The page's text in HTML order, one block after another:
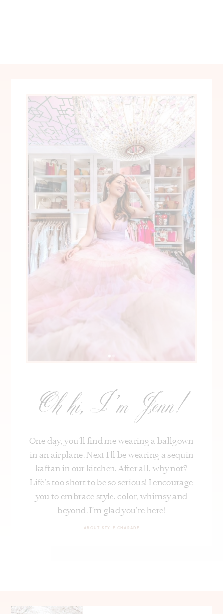
Oh hi, I’m Jenn!
One day, you’ll find me wearing a ballgown
in an airplane. Next I’ll be wearing a sequin
kaftan in our kitchen. After all, why not?
Life's too short to be so serious! I encourage
you to embrace style, color, whimsy and
beyond. I’m glad you’re here!
ABOUT STYLE CHARADE